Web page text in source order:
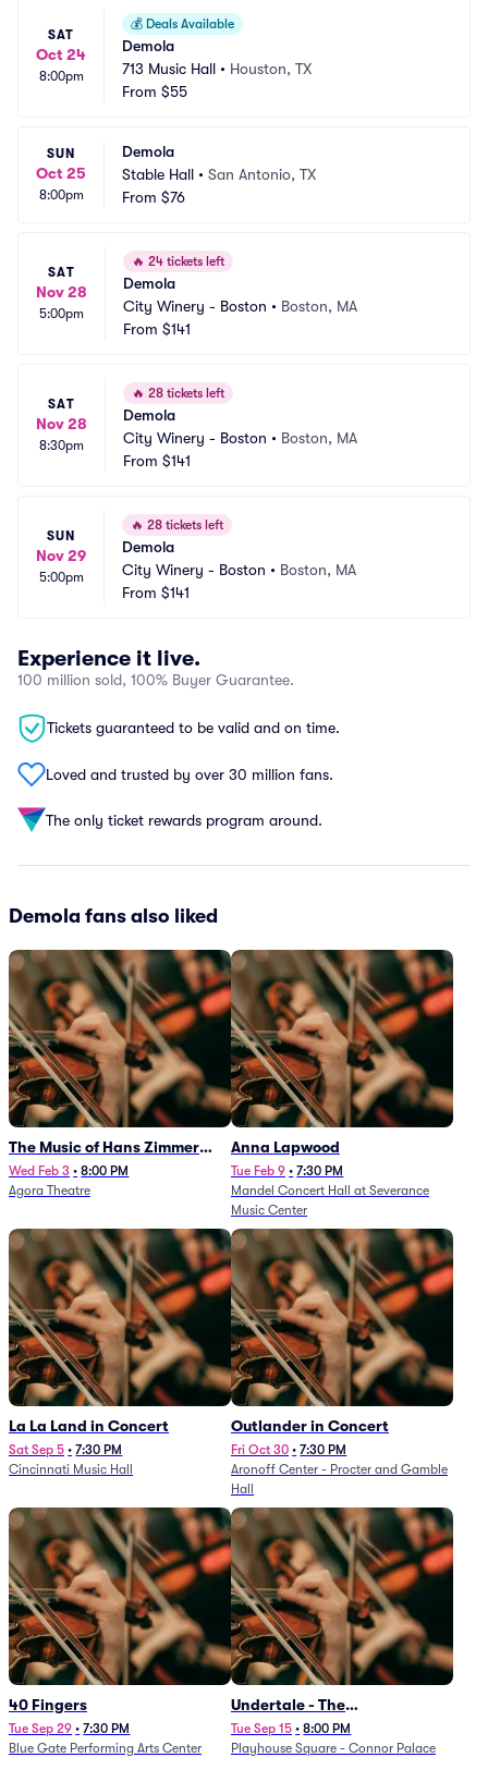
SAT
Oct 24
8:00pm
💰 Deals Available
Demola
713 Music Hall • Houston, TX
From $55
SUN
Oct 25
8:00pm
Demola
Stable Hall • San Antonio, TX
From $76
SAT
Nov 28
5:00pm
🔥 24 tickets left
Demola
City Winery - Boston • Boston, MA
From $141
SAT
Nov 28
8:30pm
🔥 28 tickets left
Demola
City Winery - Boston • Boston, MA
From $141
SUN
Nov 29
5:00pm
🔥 28 tickets left
Demola
City Winery - Boston • Boston, MA
From $141
Experience it live.
100 million sold, 100% Buyer Guarantee.
Tickets guaranteed to be valid and on time.
Loved and trusted by over 30 million fans.
The only ticket rewards program around.
Demola fans also liked
The Music of Hans Zimmer
and Others - A Celebration of
Film Music (Rescheduled from
Wed Feb 3 • 8:00 PM
Agora Theatre
Anna Lapwood
Tue Feb 9 • 7:30 PM
Mandel Concert Hall at Severance
Music Center
La La Land in Concert
Sat Sep 5 • 7:30 PM
Cincinnati Music Hall
Outlander in Concert
Fri Oct 30 • 7:30 PM
Aronoff Center - Procter and Gamble
Hall
40 Fingers
Tue Sep 29 • 7:30 PM
Blue Gate Performing Arts Center
Undertale - The
Determination Symphony
Tue Sep 15 • 8:00 PM
Playhouse Square - Connor Palace